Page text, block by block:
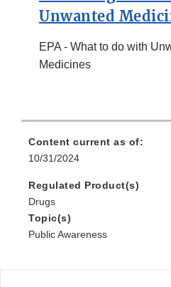
Unwanted
EPA - What to do with
Medicines
Content current as of:
10/31/2024
Regulated Product(s)
Drugs
Topic(s)
Public Awareness